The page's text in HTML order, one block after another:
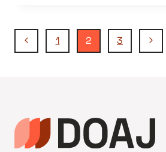
Page
Previous
1 2 3
Next